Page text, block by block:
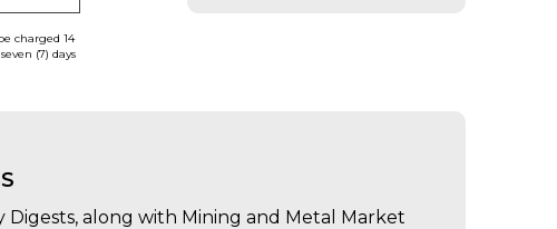
charged 14
(7) days
along with Mining and Metal Market